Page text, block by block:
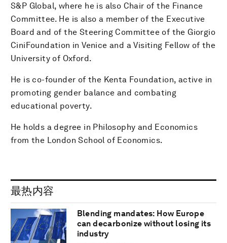
S&P Global, where he is also Chair of the Finance
Committee. He is also a member of the Executive
Board and of the Steering Committee of the Giorgio
CiniFoundation in Venice and a Visiting Fellow of the
University of Oxford.
He is co-founder of the Kenta Foundation, active in
promoting gender balance and combating
educational poverty.
He holds a degree in Philosophy and Economics
from the London School of Economics.
最热内容
Blending mandates: How Europe
can decarbonize without losing its
industry